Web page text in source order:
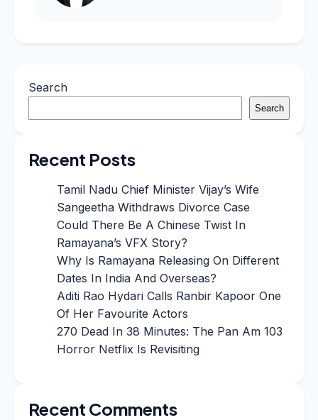
Search
Search
Recent Posts
Tamil Nadu Chief Minister Vijay’s Wife
Sangeetha Withdraws Divorce Case
Could There Be A Chinese Twist In
Ramayana’s VFX Story?
Why Is Ramayana Releasing On Different
Dates In India And Overseas?
Aditi Rao Hydari Calls Ranbir Kapoor One
Of Her Favourite Actors
270 Dead In 38 Minutes: The Pan Am 103
Horror Netflix Is Revisiting
Recent Comments